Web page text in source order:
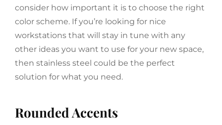
consider how important it is to choose the right
color scheme. If you’re looking for nice
workstations that will stay in tune with any
other ideas you want to use for your new space,
then stainless steel could be the perfect
solution for what you need.
Rounded Accents